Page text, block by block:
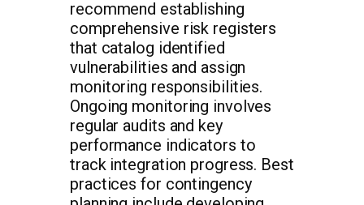
recommend establishing
comprehensive risk registers
that catalog identified
vulnerabilities and assign
monitoring responsibilities.
Ongoing monitoring involves
regular audits and key
performance indicators to
track integration progress. Best
practices for contingency